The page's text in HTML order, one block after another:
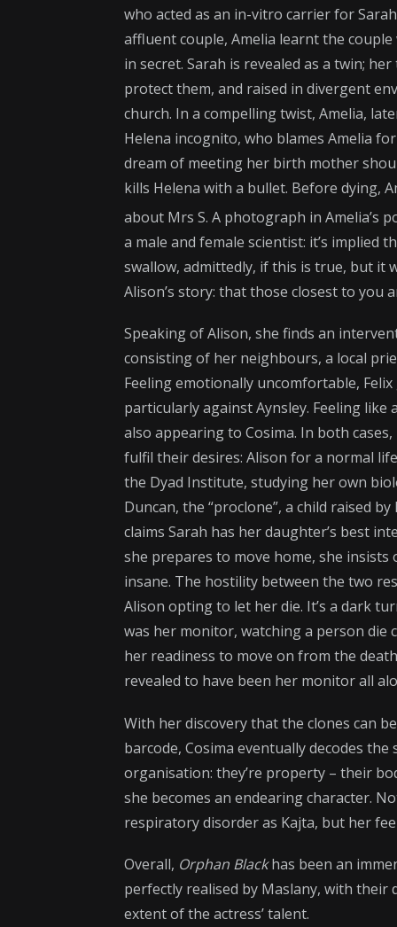
who acted as an in-vitro carrier for
affluent couple, Amelia learnt the
in secret. Sarah is revealed as a twin;
protect them, and raised in divergent
church. In a compelling twist, Amelia,
Helena incognito, who blames Amelia
dream of meeting her birth mother
kills Helena with a bullet. Before dying,
about Mrs S. A photograph in Amelia’s
a male and female scientist: it’s implied
swallow, admittedly, if this is true, but it
Alison’s story: that those closest to you
Speaking of Alison, she finds an
consisting of her neighbours, a local
Feeling emotionally uncomfortable,
particularly against Aynsley. Feeling like
also appearing to Cosima. In both
fulfil their desires: Alison for a normal
the Dyad Institute, studying her own
Duncan, the “proclone”, a child raised
claims Sarah has her daughter’s best
she prepares to move home, she
insane. The hostility between the two
Alison opting to let her die. It’s a dark
was her monitor, watching a person die
her readiness to move on from the
revealed to have been her monitor all
With her discovery that the clones can
barcode, Cosima eventually decodes
organisation: they’re property – their
she becomes an endearing character.
respiratory disorder as Kajta, but her
Overall, Orphan Blackhas been an
perfectly realised by Maslany, with their
extent of the actress’ talent.